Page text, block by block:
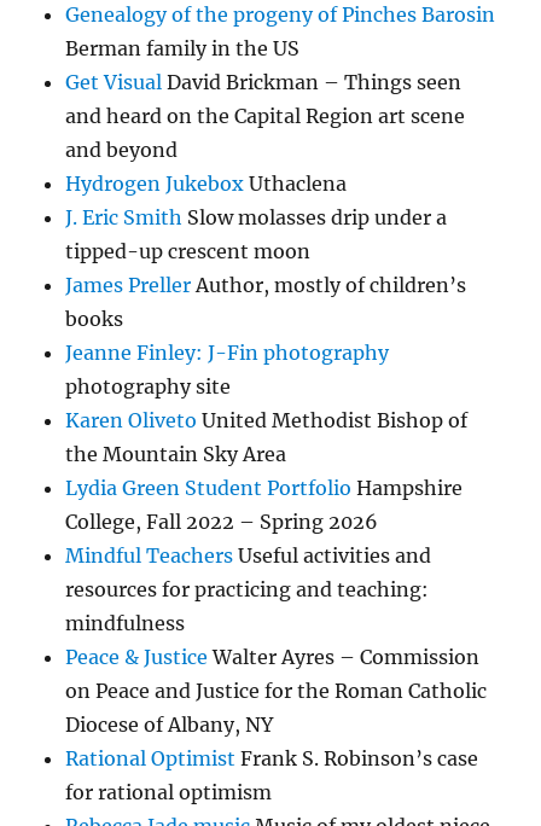
Genealogy of the progeny of Pinches Barosin
Berman family in the US
Get Visual David Brickman – Things seen
and heard on the Capital Region art scene
and beyond
Hydrogen Jukebox Uthaclena
J. Eric Smith Slow molasses drip under a
tipped-up crescent moon
James Preller Author, mostly of children’s
books
Jeanne Finley: J-Fin photography
photography site
Karen Oliveto United Methodist Bishop of
the Mountain Sky Area
Lydia Green Student Portfolio Hampshire
College, Fall 2022 – Spring 2026
Mindful Teachers Useful activities and
resources for practicing and teaching:
mindfulness
Peace & Justice Walter Ayres – Commission
on Peace and Justice for the Roman Catholic
Diocese of Albany, NY
Rational Optimist Frank S. Robinson’s case
for rational optimism